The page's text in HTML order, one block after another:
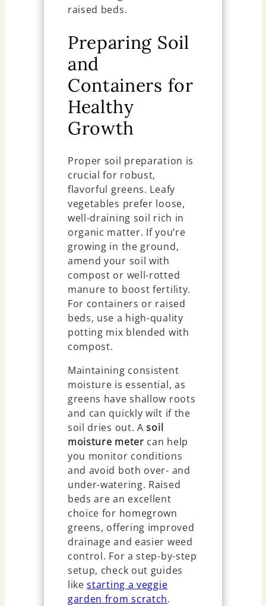
raised beds.
Preparing Soil
and
Containers for
Healthy
Growth
Proper soil preparation is
crucial for robust,
flavorful greens. Leafy
vegetables prefer loose,
well-draining soil rich in
organic matter. If you’re
growing in the ground,
amend your soil with
compost or well-rotted
manure to boost fertility.
For containers or raised
beds, use a high-quality
potting mix blended with
compost.
Maintaining consistent
moisture is essential, as
greens have shallow roots
and can quickly wilt if the
soil dries out. Asoil
moisture meter can help
you monitor conditions
and avoid both over- and
under-watering. Raised
beds are an excellent
choice for homegrown
greens, offering improved
drainage and easier weed
control. For a step-by-step
setup, check out guides
likestarting a veggie
garden from scratch.